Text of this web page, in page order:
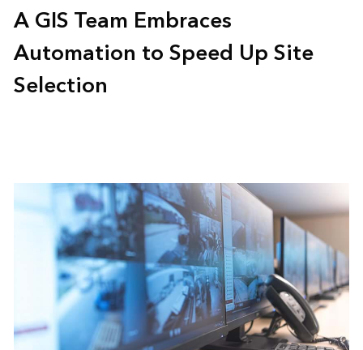
A GIS Team Embraces
Automation to Speed Up Site
Selection